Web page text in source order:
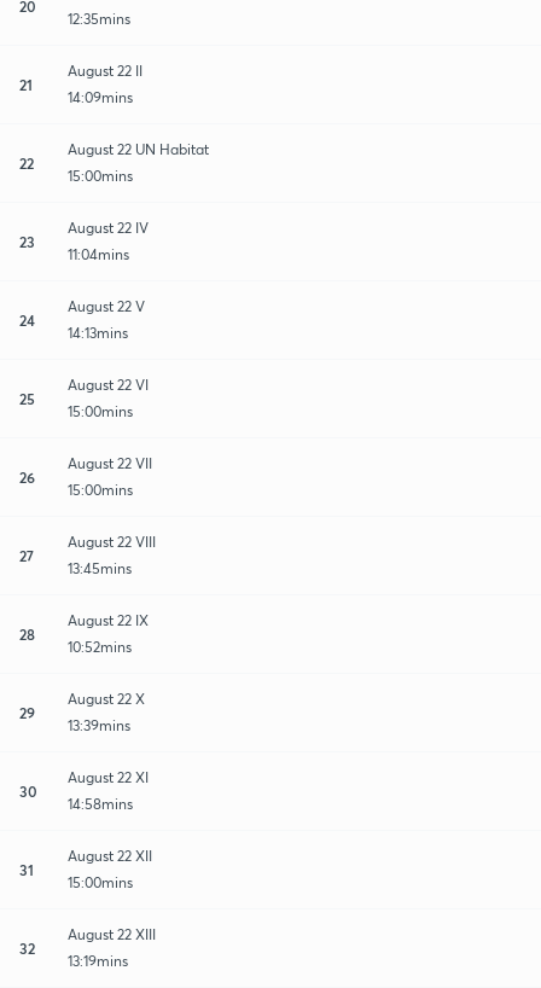
20
12:35mins
21
August 22 II
14:09mins
22
August 22 UN Habitat
15:00mins
23
August 22 IV
11:04mins
24
August 22 V
14:13mins
25
August 22 VI
15:00mins
26
August 22 VII
15:00mins
27
August 22 VIII
13:45mins
28
August 22 IX
10:52mins
29
August 22 X
13:39mins
30
August 22 XI
14:58mins
31
August 22 XII
15:00mins
32
August 22 XIII
13:19mins